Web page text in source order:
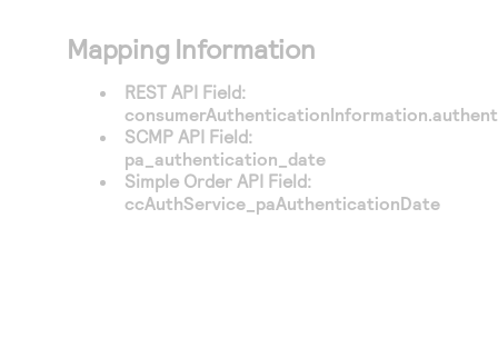
Mapping Information
REST API Field:
SCMP API Field:
pa_authentication_date
Simple Order API Field:
ccAuthService_paAuthenticationDate